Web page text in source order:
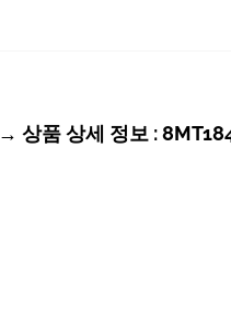
→ 상품 상세 정보 :